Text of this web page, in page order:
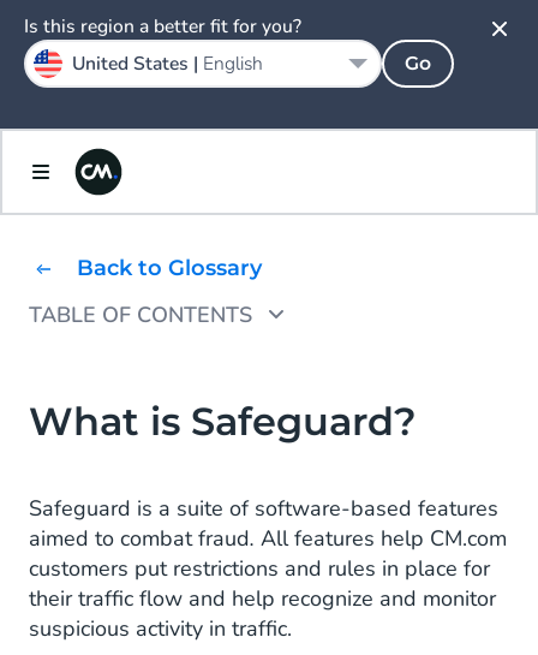
Back to Glossary
TABLE OF CONTENTS
Why is Safeguard Needed?
What is Safeguard?
Safeguard is a suite of software-based features
aimed to combat fraud. All features help CM.com
customers put restrictions and rules in place for
their traffic flow and help recognize and monitor
suspicious activity in traffic.
Is this region a better fit for you?
United States | English Go